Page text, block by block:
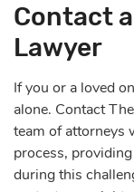
Contact
Lawyer
If you or a loved
alone. Contact
team of attorneys
process,
during this